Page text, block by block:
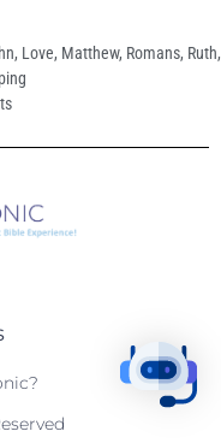
, Love, Matthew, Romans, Ruth,